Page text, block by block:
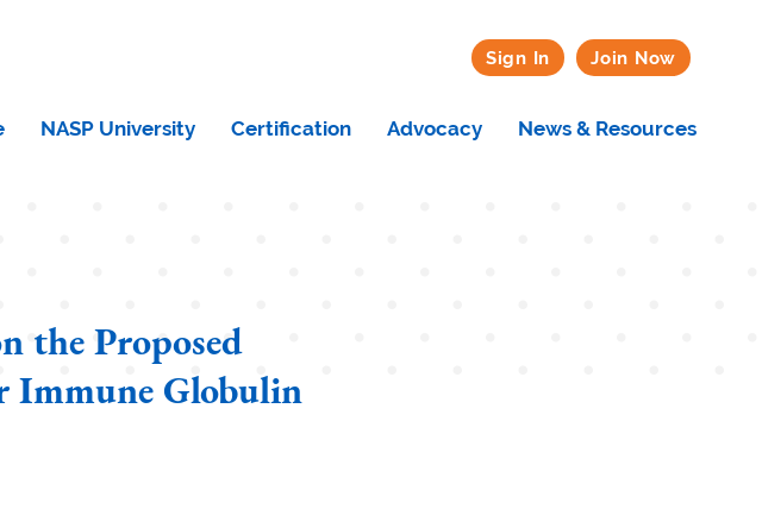
NASP University Certification Advocacy News & Resources
Sign In Join Now
the Proposed
Immune Globulin